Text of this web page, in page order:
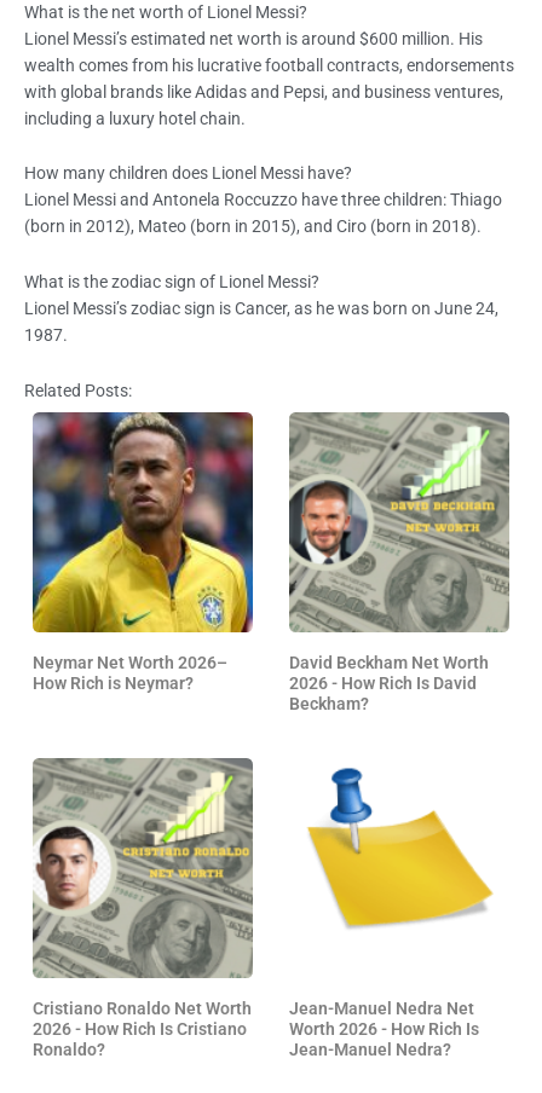
What is the net worth of Lionel Messi?
Lionel Messi’s estimated net worth is around $600 million. His
wealth comes from his lucrative football contracts, endorsements
with global brands like Adidas and Pepsi, and business ventures,
including a luxury hotel chain.
How many children does Lionel Messi have?
Lionel Messi and Antonela Roccuzzo have three children: Thiago
(born in 2012), Mateo (born in 2015), and Ciro (born in 2018).
What is the zodiac sign of Lionel Messi?
Lionel Messi’s zodiac sign is Cancer, as he was born on June 24,
1987.
Related Posts:
Neymar Net Worth 2026–
How Rich is Neymar?
David Beckham Net Worth
2026 - How Rich Is David
Beckham?
Cristiano Ronaldo Net Worth
2026 - How Rich Is Cristiano
Ronaldo?
Jean-Manuel Nedra Net
Worth 2026 - How Rich Is
Jean-Manuel Nedra?